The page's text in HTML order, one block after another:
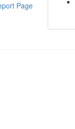
Page